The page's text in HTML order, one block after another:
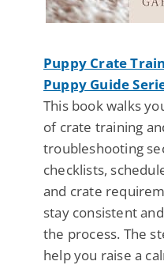
Puppy Crate
Puppy Guide
This book walks
of crate training
troubleshooting
checklists,
and crate
stay consistent
the process. The
help you raise a